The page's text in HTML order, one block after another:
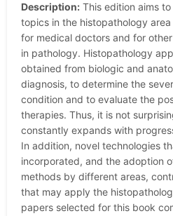
Description: This edition aims
topics in the histopathology
for medical doctors and for
in pathology. Histopathology
obtained from biologic and
diagnosis, to determine the
condition and to evaluate the
therapies. Thus, it is not
constantly expands with
In addition, novel technologies
incorporated, and the adoption
methods by different areas,
that may apply the
papers selected for this book